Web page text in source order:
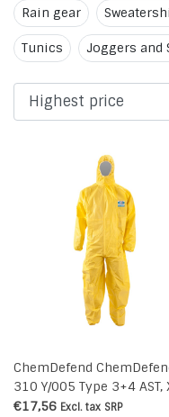
Rain gear
Tunics Joggers and
ChemDefend
310 Y/005 Type 3+4 AST,
€17,56 Excl. tax SRP